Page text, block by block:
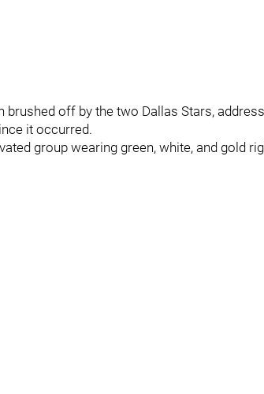
brushed off by the two Dallas Stars,
it occurred.
group wearing green, white, and gold